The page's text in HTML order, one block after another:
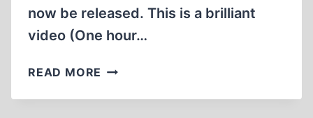
now be released. This is a brilliant
video (One hour…
READ MORE MEMORABILIA:
WILLIAMSON